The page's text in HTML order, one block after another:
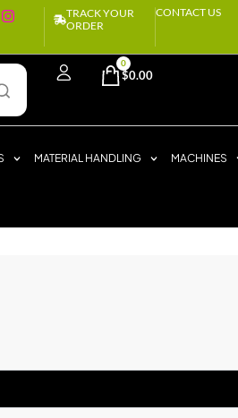
TRACK YOUR
ORDER
CONTACT US
$0.00
0
MATERIAL HANDLING MACHINES